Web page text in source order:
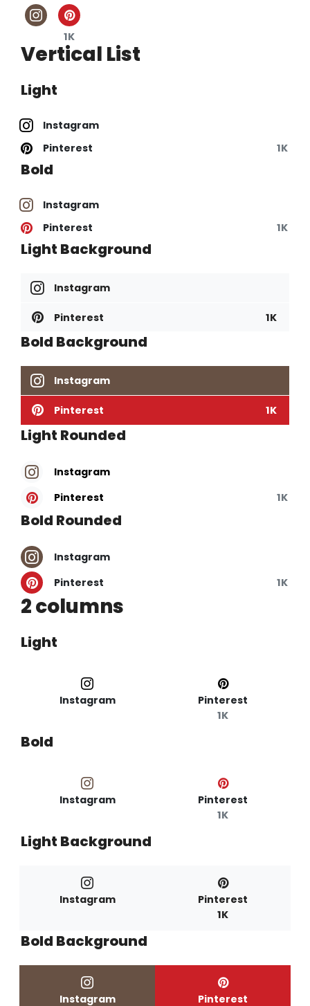
1K
Vertical List
Light
Instagram
Pinterest
1K
Bold
Instagram
Pinterest
1K
Light Background
Instagram
Pinterest 1K
Bold Background
Instagram
Pinterest 1K
Light Rounded
Instagram
Pinterest
1K
Bold Rounded
Instagram
Pinterest
1K
2 columns
Light
Instagram
Pinterest
1K
Bold
Instagram
Pinterest
1K
Light Background
Instagram
Pinterest
1K
Bold Background
Instagram Pinterest